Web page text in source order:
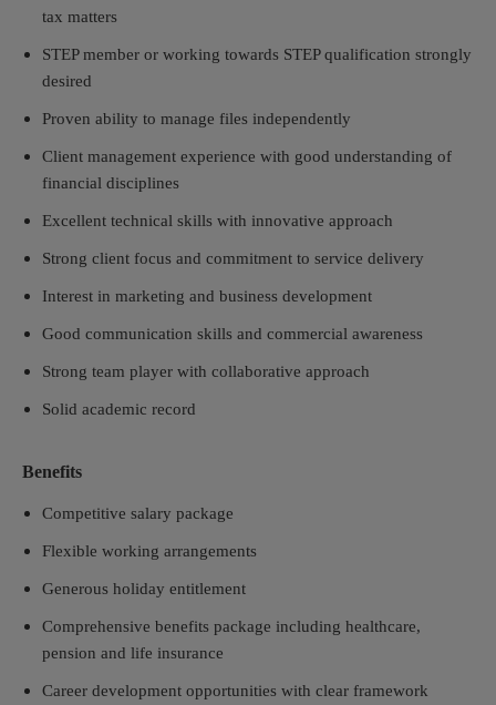
tax matters
STEP member or working towards STEP qualification strongly
desired
Proven ability to manage files independently
Client management experience with good understanding of
financial disciplines
Excellent technical skills with innovative approach
Strong client focus and commitment to service delivery
Interest in marketing and business development
Good communication skills and commercial awareness
Strong team player with collaborative approach
Solid academic record
Benefits
Competitive salary package
Flexible working arrangements
Generous holiday entitlement
Comprehensive benefits package including healthcare,
pension and life insurance
Career development opportunities with clear framework